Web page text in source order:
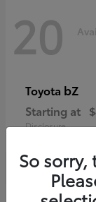
20
Toyota bZ
Starting at
Disclosure
So